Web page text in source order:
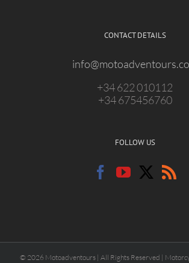
CONTACT DETAILS
+34 622 010112
+34 675456760
FOLLOW US
© 2026 Motoadventours | All Rights Reserved |